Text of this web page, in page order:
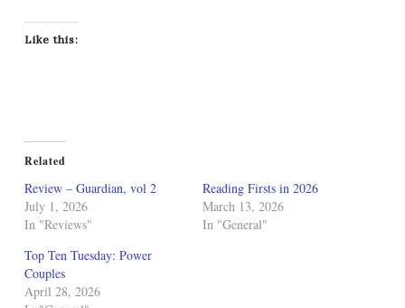
Like this:
Related
Review – Guardian, vol 2
July 1, 2026
In "Reviews"
Reading Firsts in 2026
March 13, 2026
In "General"
Top Ten Tuesday: Power
Couples
April 28, 2026